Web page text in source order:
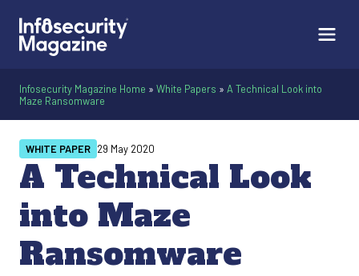
Infosecurity Magazine Home » White Papers » A Technical Look into
Maze Ransomware
A Technical Look
into Maze
Ransomware
WHITE PAPER 29 May 2020